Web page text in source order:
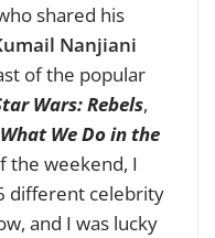
shared his
Nanjiani
of the popular
Wars: Rebels,
What We Do in the
the weekend, I
different celebrity
and I was lucky